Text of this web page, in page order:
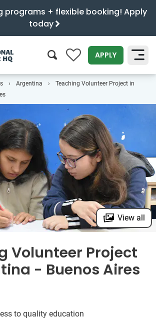
programs + flexible booking! Apply
today
0 APPLY
SEARCH
Argentina
Teaching Volunteer Project in
View all
Volunteer Project
- Buenos Aires
to quality education